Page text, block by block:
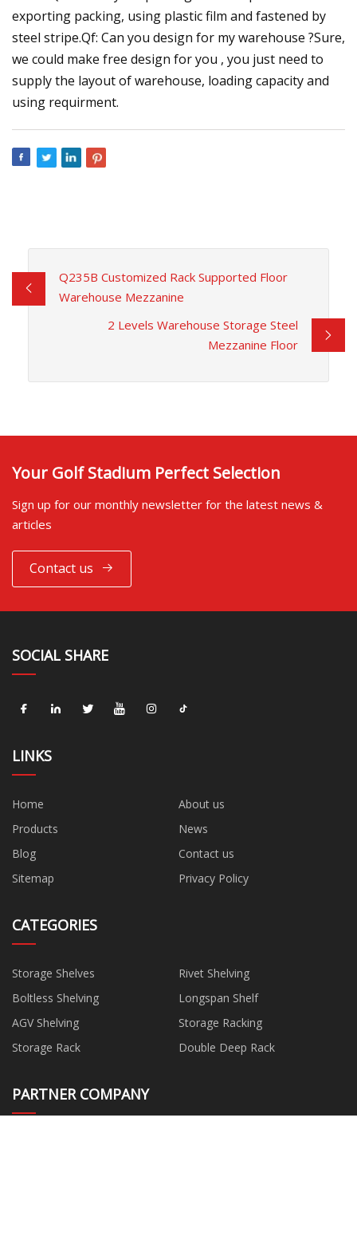
exporting packing, using plastic film and fastened by
steel stripe.Qf: Can you design for my warehouse ?Sure,
we could make free design for you , you just need to
supply the layout of warehouse, loading capacity and
using requirment.
Q235B Customized Rack Supported Floor
Warehouse Mezzanine
2 Levels Warehouse Storage Steel
Mezzanine Floor
Your Golf Stadium Perfect Selection
Sign up for our monthly newsletter for the latest news &
articles
Contact us
SOCIAL SHARE
LINKS
Home
About us
Products
News
Blog
Contact us
Sitemap
Privacy Policy
CATEGORIES
Storage Shelves
Rivet Shelving
Boltless Shelving
Longspan Shelf
AGV Shelving
Storage Racking
Storage Rack
Double Deep Rack
PARTNER COMPANY